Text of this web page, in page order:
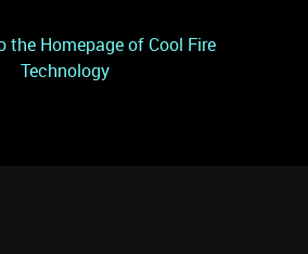
the Homepage of Cool Fire
Technology